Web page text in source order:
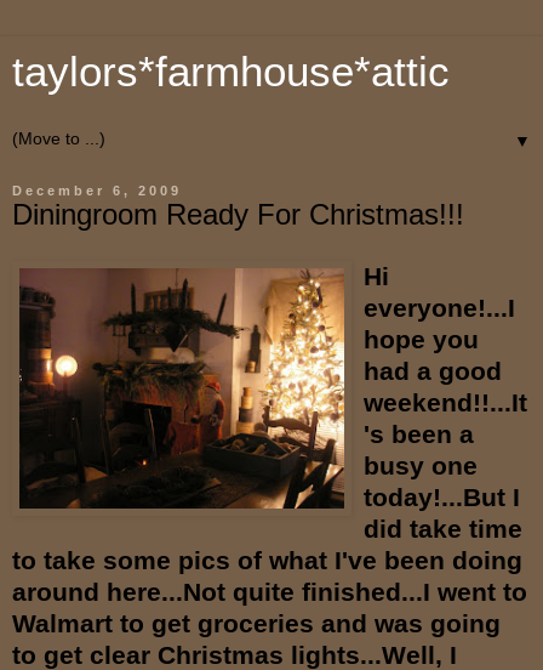
taylors*farmhouse*attic
▼
December 6, 2009
Diningroom Ready For Christmas!!!
Hi
everyone!...I
hope you
had a good
weekend!!...It
's been a
busy one
today!...But I
did take time
to take some pics of what I've been doing
around here...Not quite finished...I went to
Walmart to get groceries and was going
to get clear Christmas lights...Well, I